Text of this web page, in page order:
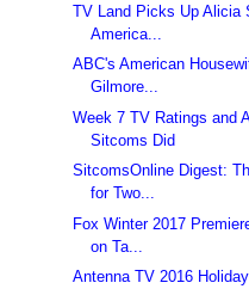
TV Land Picks Up Alicia
America...
ABC's American
Gilmore...
Week 7 TV Ratings and
Sitcoms Did
SitcomsOnline Digest:
for Two...
Fox Winter 2017
on Ta...
Antenna TV 2016